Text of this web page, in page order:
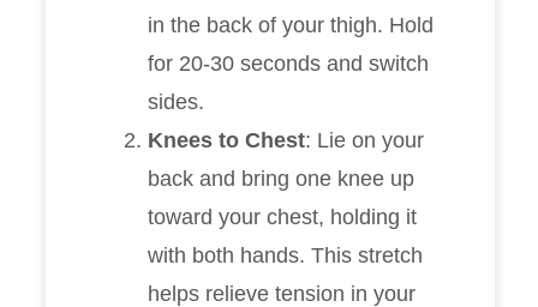
in the back of your thigh. Hold
for 20-30 seconds and switch
sides.
Knees to Chest: Lie on your
back and bring one knee up
toward your chest, holding it
with both hands. This stretch
helps relieve tension in your